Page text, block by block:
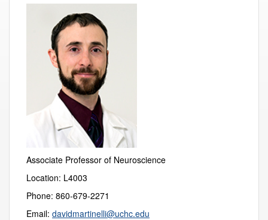
Associate Professor of Neuroscience
Location: L4003
Phone: 860-679-2271
Email: davidmartinelli@uchc.edu